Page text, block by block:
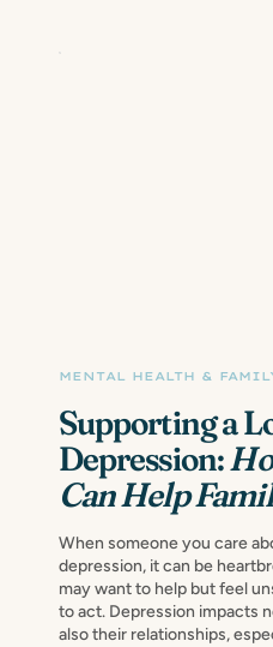
MENTAL HEALTH &
Supporting a
Depression:
Can Help
When someone you care
depression, it can be
may want to help but feel
to act. Depression impacts
also their relationships,